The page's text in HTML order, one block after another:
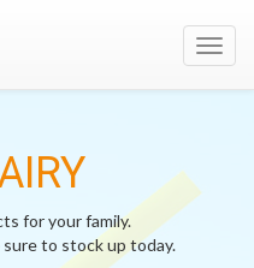
for your family.
sure to stock up today.